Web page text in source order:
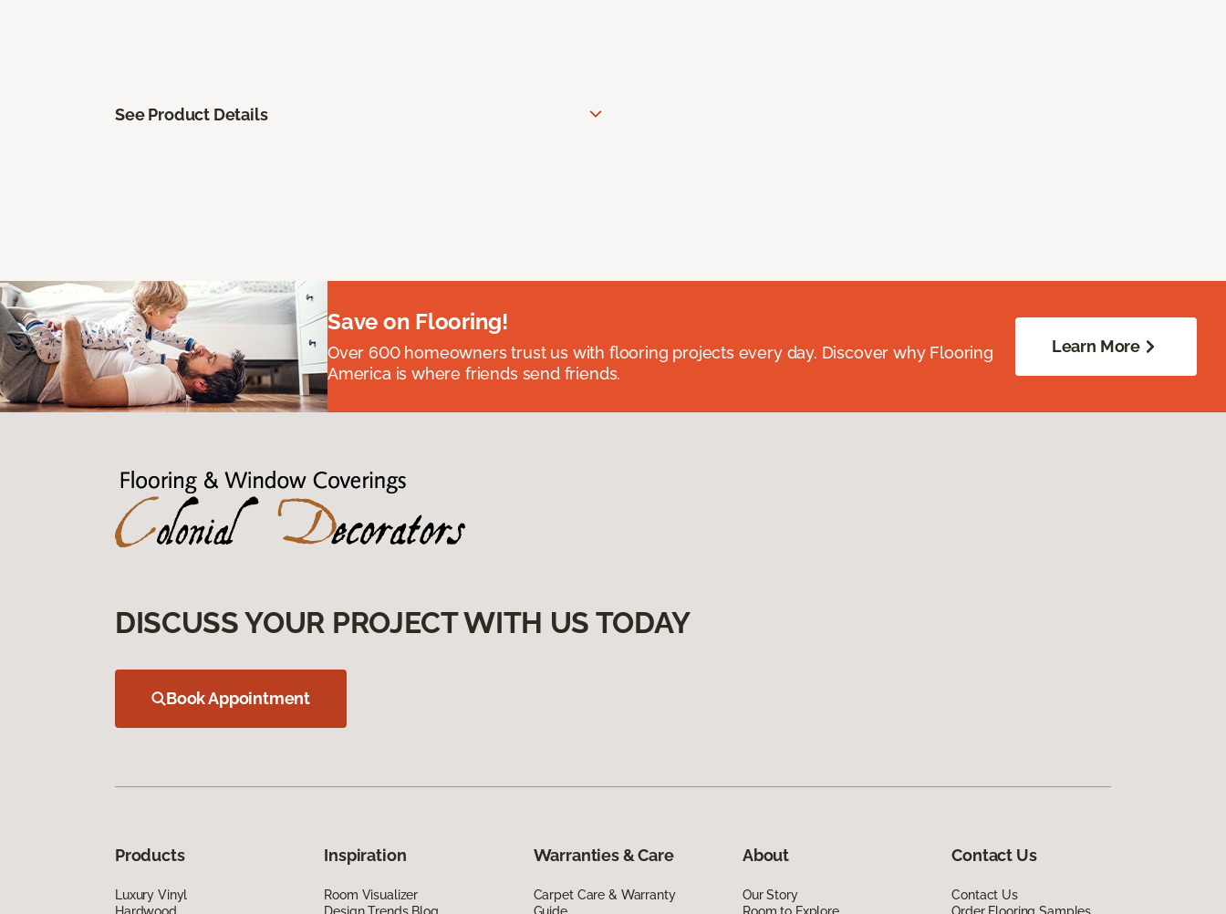
See Product Details
Save on Flooring!
Over 600 homeowners trust us with flooring projects every day. Discover why Flooring
America is where friends send friends.
Learn More
DISCUSS YOUR PROJECT WITH US TODAY
Book Appointment
Products
Luxury Vinyl
Hardwood
Inspiration
Room Visualizer
Design Trends Blog
Warranties & Care
Carpet Care & Warranty
Guide
About
Our Story
Room to Explore
Contact Us
Contact Us
Order Flooring Samples